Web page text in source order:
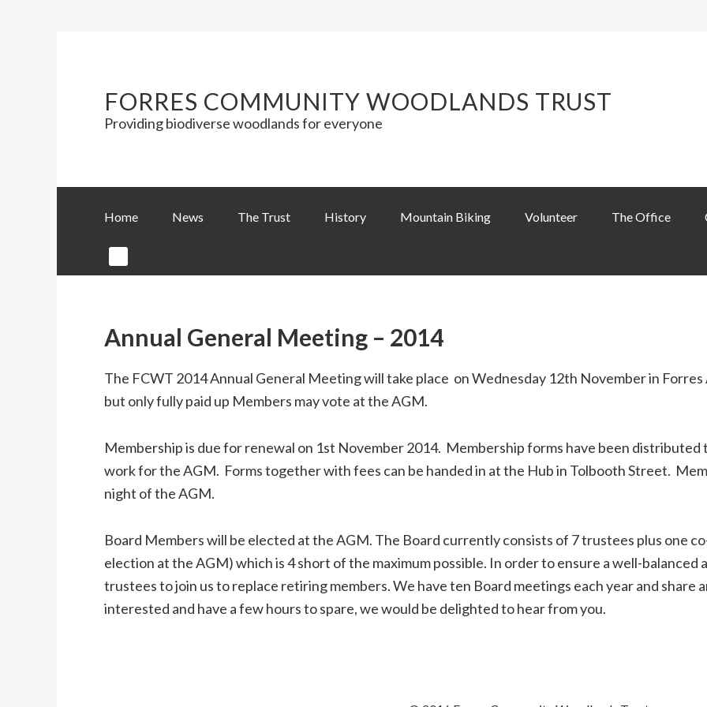
FORRES COMMUNITY WOODLANDS TRUST
Providing biodiverse woodlands for everyone
Home News The Trust History Mountain Biking Volunteer The Office
Annual General Meeting – 2014
The FCWT 2014 Annual General Meeting will take place on Wednesday 12th November in
but only fully paid up Members may vote at the AGM.
Membership is due for renewal on 1st November 2014. Membership forms have been
work for the AGM. Forms together with fees can be handed in at the Hub in Tolbooth Street.
night of the AGM.
Board Members will be elected at the AGM. The Board currently consists of 7 trustees plus one
election at the AGM) which is 4 short of the maximum possible. In order to ensure a well-
trustees to join us to replace retiring members. We have ten Board meetings each year and share
interested and have a few hours to spare, we would be delighted to hear from you.